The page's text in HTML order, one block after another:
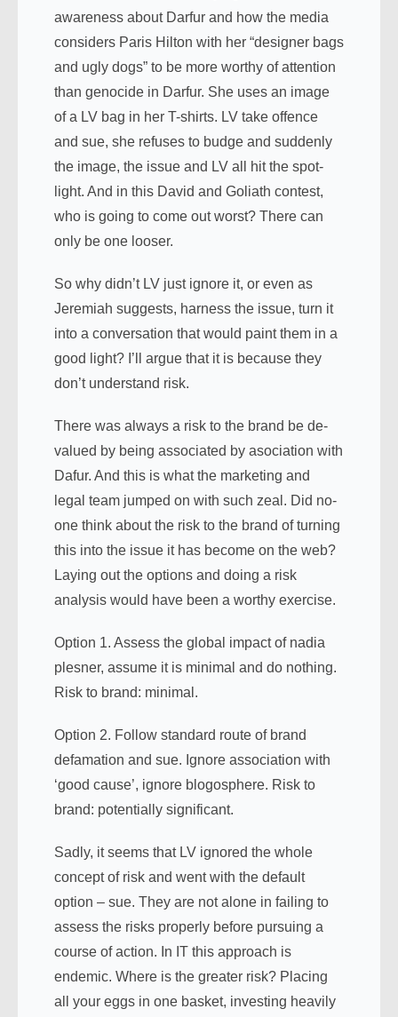
awareness about Darfur and how the media
considers Paris Hilton with her “designer bags
and ugly dogs” to be more worthy of attention
than genocide in Darfur. She uses an image
of a LV bag in her T-shirts. LV take offence
and sue, she refuses to budge and suddenly
the image, the issue and LV all hit the spot-
light. And in this David and Goliath contest,
who is going to come out worst? There can
only be one looser.
So why didn’t LV just ignore it, or even as
Jeremiah suggests, harness the issue, turn it
into a conversation that would paint them in a
good light? I’ll argue that it is because they
don’t understand risk.
There was always a risk to the brand be de-
valued by being associated by asociation with
Dafur. And this is what the marketing and
legal team jumped on with such zeal. Did no-
one think about the risk to the brand of turning
this into the issue it has become on the web?
Laying out the options and doing a risk
analysis would have been a worthy exercise.
Option 1. Assess the global impact of nadia
plesner, assume it is minimal and do nothing.
Risk to brand: minimal.
Option 2. Follow standard route of brand
defamation and sue. Ignore association with
‘good cause’, ignore blogosphere. Risk to
brand: potentially significant.
Sadly, it seems that LV ignored the whole
concept of risk and went with the default
option – sue. They are not alone in failing to
assess the risks properly before pursuing a
course of action. In IT this approach is
endemic. Where is the greater risk? Placing
all your eggs in one basket, investing heavily